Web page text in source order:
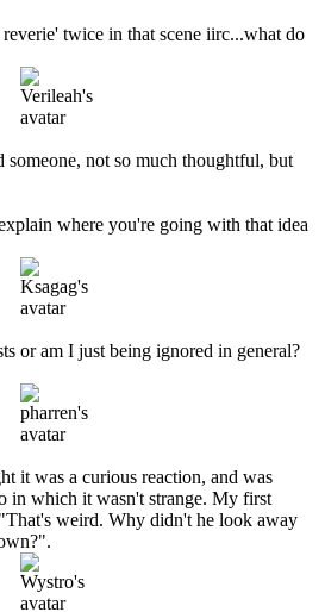
twice in that scene iirc...what do
not so much thoughtful, but
where you're going with that idea
or am I just being ignored in general?
it was a curious reaction, and was
in which it wasn't strange. My first
weird. Why didn't he look away